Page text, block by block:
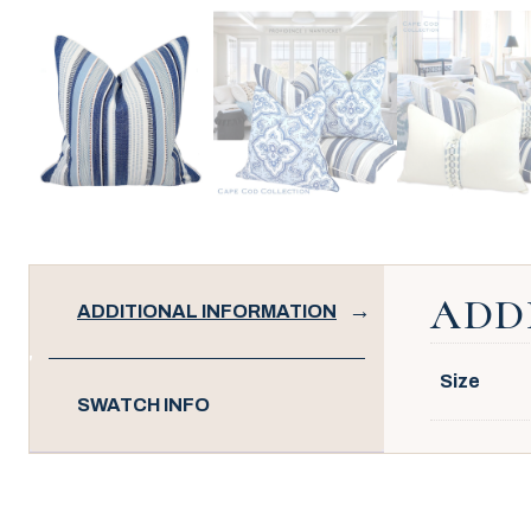
ADDITIONAL INFORMATION
SWATCH INFO
Size